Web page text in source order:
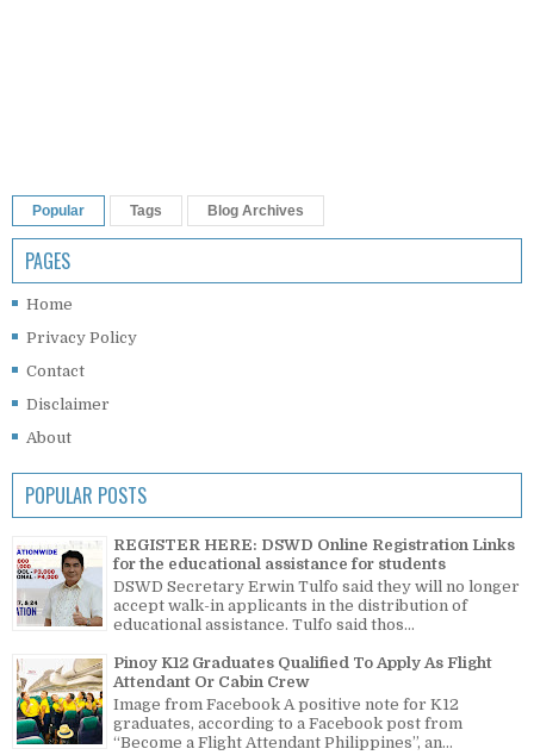
Popular Tags Blog Archives
PAGES
Home
Privacy Policy
Contact
Disclaimer
About
POPULAR POSTS
REGISTER HERE: DSWD Online Registration Links
for the educational assistance for students
DSWD Secretary Erwin Tulfo said they will no longer
accept walk-in applicants in the distribution of
educational assistance. Tulfo said thos...
Pinoy K12 Graduates Qualified To Apply As Flight
Attendant Or Cabin Crew
Image from Facebook A positive note for K12
graduates, according to a Facebook post from
“Become a Flight Attendant Philippines”, an...